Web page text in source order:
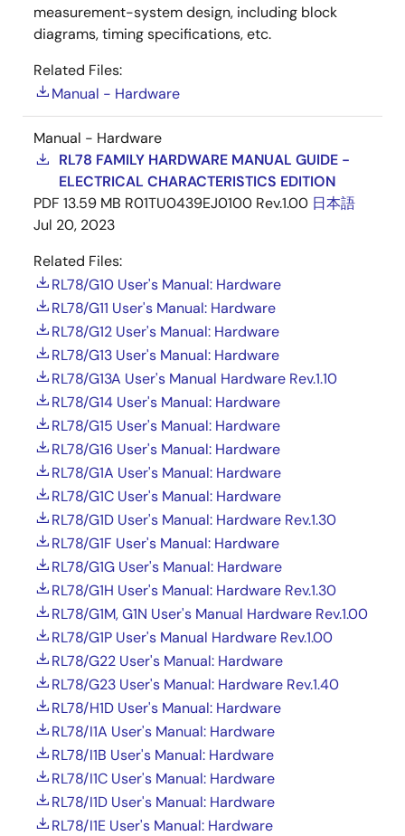
measurement-system design, including block
diagrams, timing specifications, etc.
Related Files:
Manual - Hardware
Manual - Hardware
RL78 FAMILY HARDWARE MANUAL GUIDE -
ELECTRICAL CHARACTERISTICS EDITION
PDF 13.59 MB R01TU0439EJ0100 Rev.1.00 日本語
Jul 20, 2023
Related Files:
RL78/G10 User's Manual: Hardware
RL78/G11 User's Manual: Hardware
RL78/G12 User's Manual: Hardware
RL78/G13 User's Manual: Hardware
RL78/G13A User's Manual Hardware Rev.1.10
RL78/G14 User's Manual: Hardware
RL78/G15 User's Manual: Hardware
RL78/G16 User's Manual: Hardware
RL78/G1A User's Manual: Hardware
RL78/G1C User's Manual: Hardware
RL78/G1D User's Manual: Hardware Rev.1.30
RL78/G1F User's Manual: Hardware
RL78/G1G User's Manual: Hardware
RL78/G1H User's Manual: Hardware Rev.1.30
RL78/G1M, G1N User's Manual Hardware Rev.1.00
RL78/G1P User's Manual Hardware Rev.1.00
RL78/G22 User's Manual: Hardware
RL78/G23 User's Manual: Hardware Rev.1.40
RL78/H1D User's Manual: Hardware
RL78/I1A User's Manual: Hardware
RL78/I1B User's Manual: Hardware
RL78/I1C User's Manual: Hardware
RL78/I1D User's Manual: Hardware
RL78/I1E User's Manual: Hardware